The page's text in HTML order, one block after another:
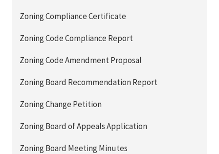
Zoning Compliance Certificate
Zoning Code Compliance Report
Zoning Code Amendment Proposal
Zoning Board Recommendation Report
Zoning Change Petition
Zoning Board of Appeals Application
Zoning Board Meeting Minutes